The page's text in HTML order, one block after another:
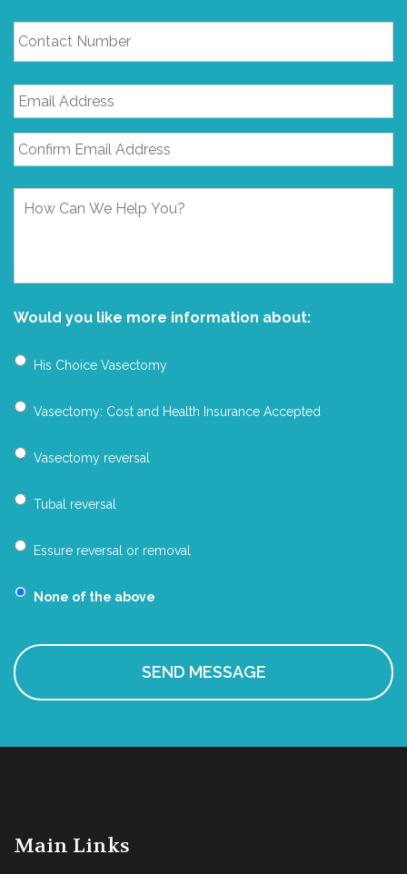
Number
Email
Address *
Can
Would you like more information about:
His Choice Vasectomy
Vasectomy: Cost and Health Insurance Accepted
Vasectomy reversal
Tubal reversal
Essure reversal or removal
None of the above
Main Links